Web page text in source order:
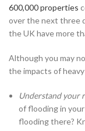
600,000 properties
over the next three
the UK have more
Although you may
the impacts of
Understand your
of flooding in
flooding there?